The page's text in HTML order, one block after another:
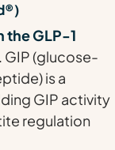
the GLP-1
. GIP (glucose-
is a
GIP activity
regulation